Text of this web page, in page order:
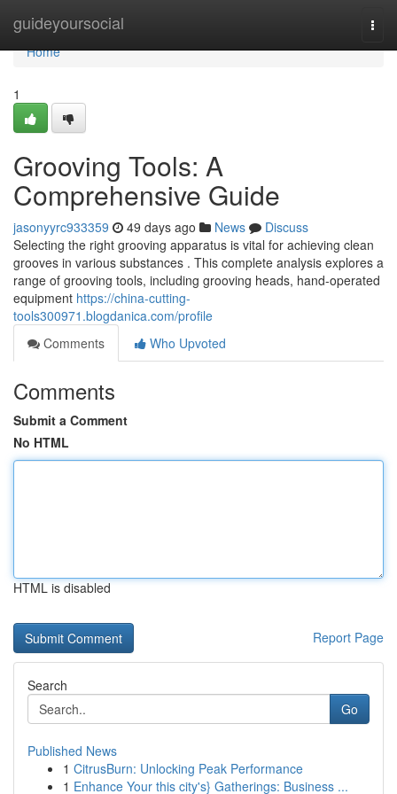
guideyoursocial
Home
Home
1
Grooving Tools: A
Comprehensive Guide
jasonyyrc933359 49 days ago News
Discuss
Selecting the right grooving apparatus is vital for achieving clean
grooves in various substances . This complete analysis explores a
range of grooving tools, including grooving heads, hand-operated
equipment https://china-cutting-
tools300971.blogdanica.com/profile
Comments
Who Upvoted
Comments
Submit a Comment
No HTML
HTML is disabled
Report Page
Search
Go
Published News
1 CitrusBurn: Unlocking Peak Performance
1 Enhance Your this city's} Gatherings: Business ...